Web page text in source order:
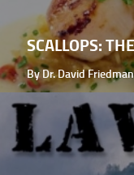
SCALLOPS:
By Dr. David Friedman